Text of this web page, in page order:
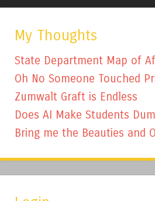
My Thoughts
State Department Map of
Oh No Someone Touched
Zumwalt Graft is Endless
Does AI Make Students
Bring me the Beauties and